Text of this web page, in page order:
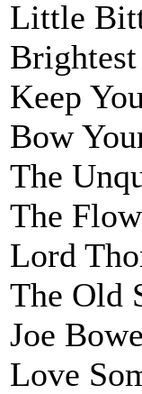
Little
Keep
Bow
The
The
Lord
The Old
Joe
Love